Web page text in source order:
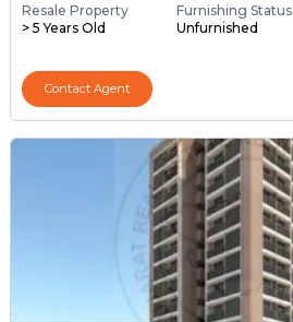
Resale Property
> 5 Years Old
Furnishing Status
Unfurnished
Contact Agent